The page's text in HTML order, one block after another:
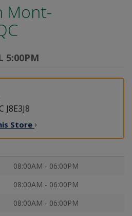
Mont-
5:00PM
Store
08:00AM - 06:00PM
08:00AM - 06:00PM
08:00AM - 06:00PM